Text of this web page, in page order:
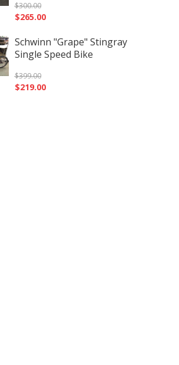
$300.00
$265.00
Schwinn "Grape" Stingray
Single Speed Bike
$399.00
$219.00